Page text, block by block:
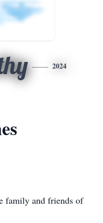
2024
family and friends of